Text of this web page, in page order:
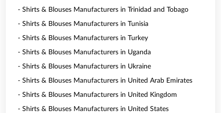
- Shirts & Blouses Manufacturers in Trinidad and Tobago
- Shirts & Blouses Manufacturers in Tunisia
- Shirts & Blouses Manufacturers in Turkey
- Shirts & Blouses Manufacturers in Uganda
- Shirts & Blouses Manufacturers in Ukraine
- Shirts & Blouses Manufacturers in United Arab Emirates
- Shirts & Blouses Manufacturers in United Kingdom
- Shirts & Blouses Manufacturers in United States